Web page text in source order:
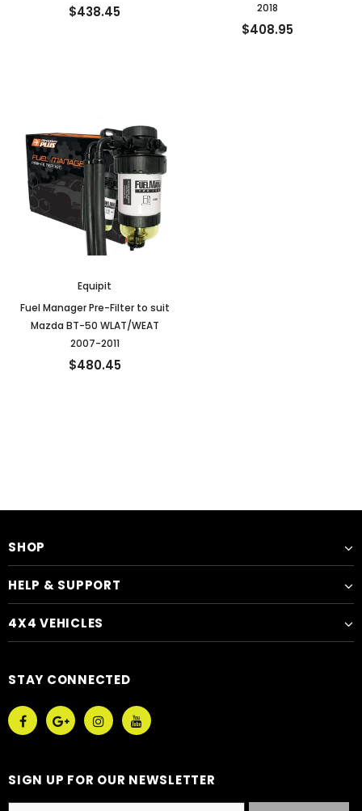
$438.45
2018
$408.95
Equipit
Fuel Manager Pre-Filter to suit
Mazda BT-50 WLAT/WEAT
2007-2011
$480.45
SHOP
HELP & SUPPORT
4X4 VEHICLES
STAY CONNECTED
SIGN UP FOR OUR NEWSLETTER